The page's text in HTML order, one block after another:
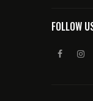
FOLLOW